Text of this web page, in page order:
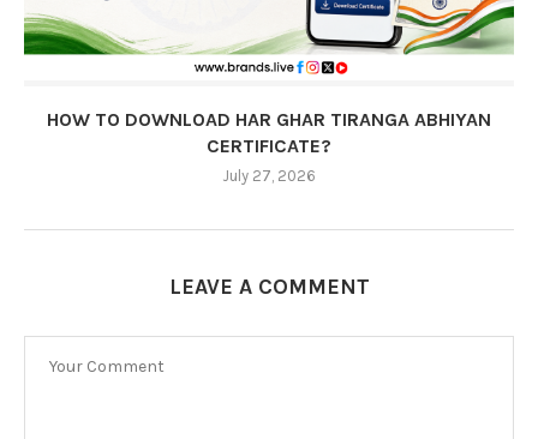
HOW TO DOWNLOAD HAR GHAR TIRANGA ABHIYAN
CERTIFICATE?
July 27, 2026
LEAVE A COMMENT